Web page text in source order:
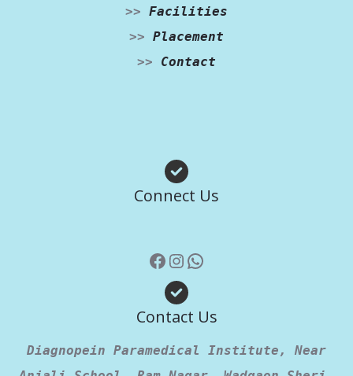
>> Facilities
>> Placement
>>
Contact
Connect Us
Facebook
Instagram
WhatsApp
Contact Us
Diagnopein Paramedical Institute, Near